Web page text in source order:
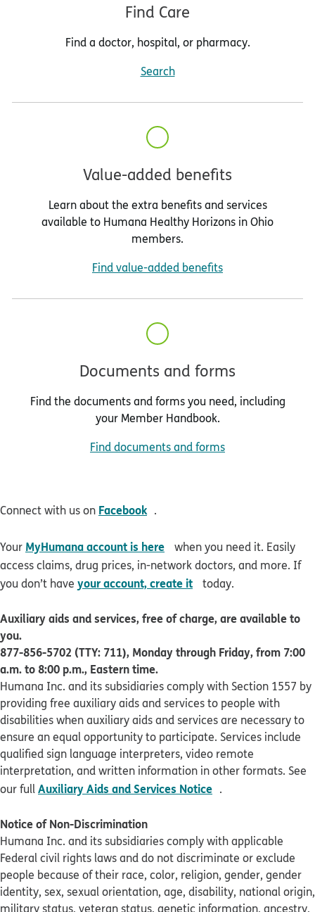
Find Care
Find a doctor, hospital, or pharmacy.
Search
Value-added benefits
Learn about the extra benefits and services
available to Humana Healthy Horizons in Ohio
members.
Find value-added benefits
Documents and forms
Find the documents and forms you need, including
your Member Handbook.
Find documents and forms
Connect with us on Facebook .
Your MyHumana account is here opens in new window
when you need it. Easily
access claims, drug prices, in-network doctors, and more. If
you don’t have your account, create it opens in new window
today.
Auxiliary aids and services, free of charge, are available to
you.
877-856-5702 (TTY: 711), Monday through Friday, from 7:00
a.m. to 8:00 p.m., Eastern time.
Humana Inc. and its subsidiaries comply with Section 1557 by
providing free auxiliary aids and services to people with
disabilities when auxiliary aids and services are necessary to
ensure an equal opportunity to participate. Services include
qualified sign language interpreters, video remote
interpretation, and written information in other formats. See
our fullAuxiliary Aids and Services Notice .
Notice of Non-Discrimination
Humana Inc. and its subsidiaries comply with applicable
Federal civil rights laws and do not discriminate or exclude
people because of their race, color, religion, gender, gender
identity, sex, sexual orientation, age, disability, national origin,
military status, veteran status, genetic information, ancestry,